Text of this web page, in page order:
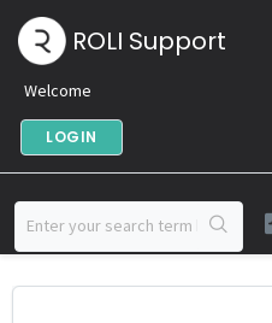
ROLI Support
Welcome
LOGIN